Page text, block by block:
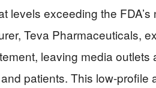
levels exceeding the
Teva Pharmaceuticals,
leaving media
patients. This low-